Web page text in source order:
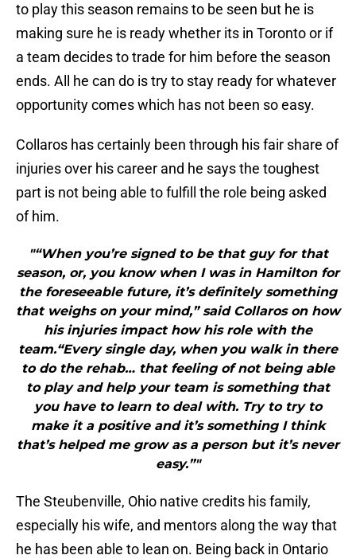
to play this season remains to be seen but he is
making sure he is ready whether its in Toronto or if
a team decides to trade for him before the season
ends. All he can do is try to stay ready for whatever
opportunity comes which has not been so easy.
Collaros has certainly been through his fair share of
injuries over his career and he says the toughest
part is not being able to fulfill the role being asked
of him.
"“When you’re signed to be that guy for that
season, or, you know when I was in Hamilton for
the foreseeable future, it’s definitely something
that weighs on your mind,” said Collaros on how
his injuries impact how his role with the
team.“Every single day, when you walk in there
to do the rehab… that feeling of not being able
to play and help your team is something that
you have to learn to deal with. Try to try to
make it a positive and it’s something I think
that’s helped me grow as a person but it’s never
easy.”"
The Steubenville, Ohio native credits his family,
especially his wife, and mentors along the way that
he has been able to lean on. Being back in Ontario